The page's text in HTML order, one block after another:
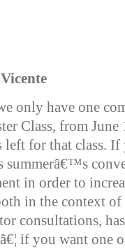
only have one
Class, from June
left for that class.
summerâ€™s
in order to
in the context of
consultations,
if you want one